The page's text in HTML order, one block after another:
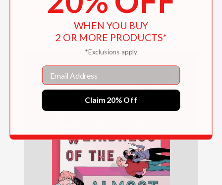
Lia and Beckett's Abracadabra
$16.19
WHEN YOU BUY
2 OR MORE PRODUCTS*
*Exclusions apply
Email
Claim 20% Off